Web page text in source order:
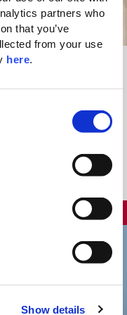
partners who
that you’ve
from your use
here.
Show details